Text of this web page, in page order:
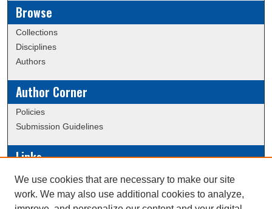
Browse
Collections
Disciplines
Authors
Author Corner
Policies
Submission Guidelines
Links
Conference/Event Hosting
Journal or Event Request Form
Scholarly Commons Help
We use cookies that are necessary to make our site
work. We may also use additional cookies to analyze,